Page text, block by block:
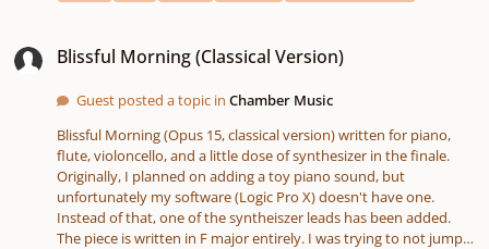
Blissful Morning (Classical Version)
Guest posted a topic inChamber Music
Blissful Morning (Opus 15, classical version) written for piano,
flute, violoncello, and a little dose of synthesizer in the finale.
Originally, I planned on adding a toy piano sound, but
unfortunately my software (Logic Pro X) doesn't have one.
Instead of that, one of the syntheiszer leads has been added.
The piece is written in F major entirely. I was trying to not jump